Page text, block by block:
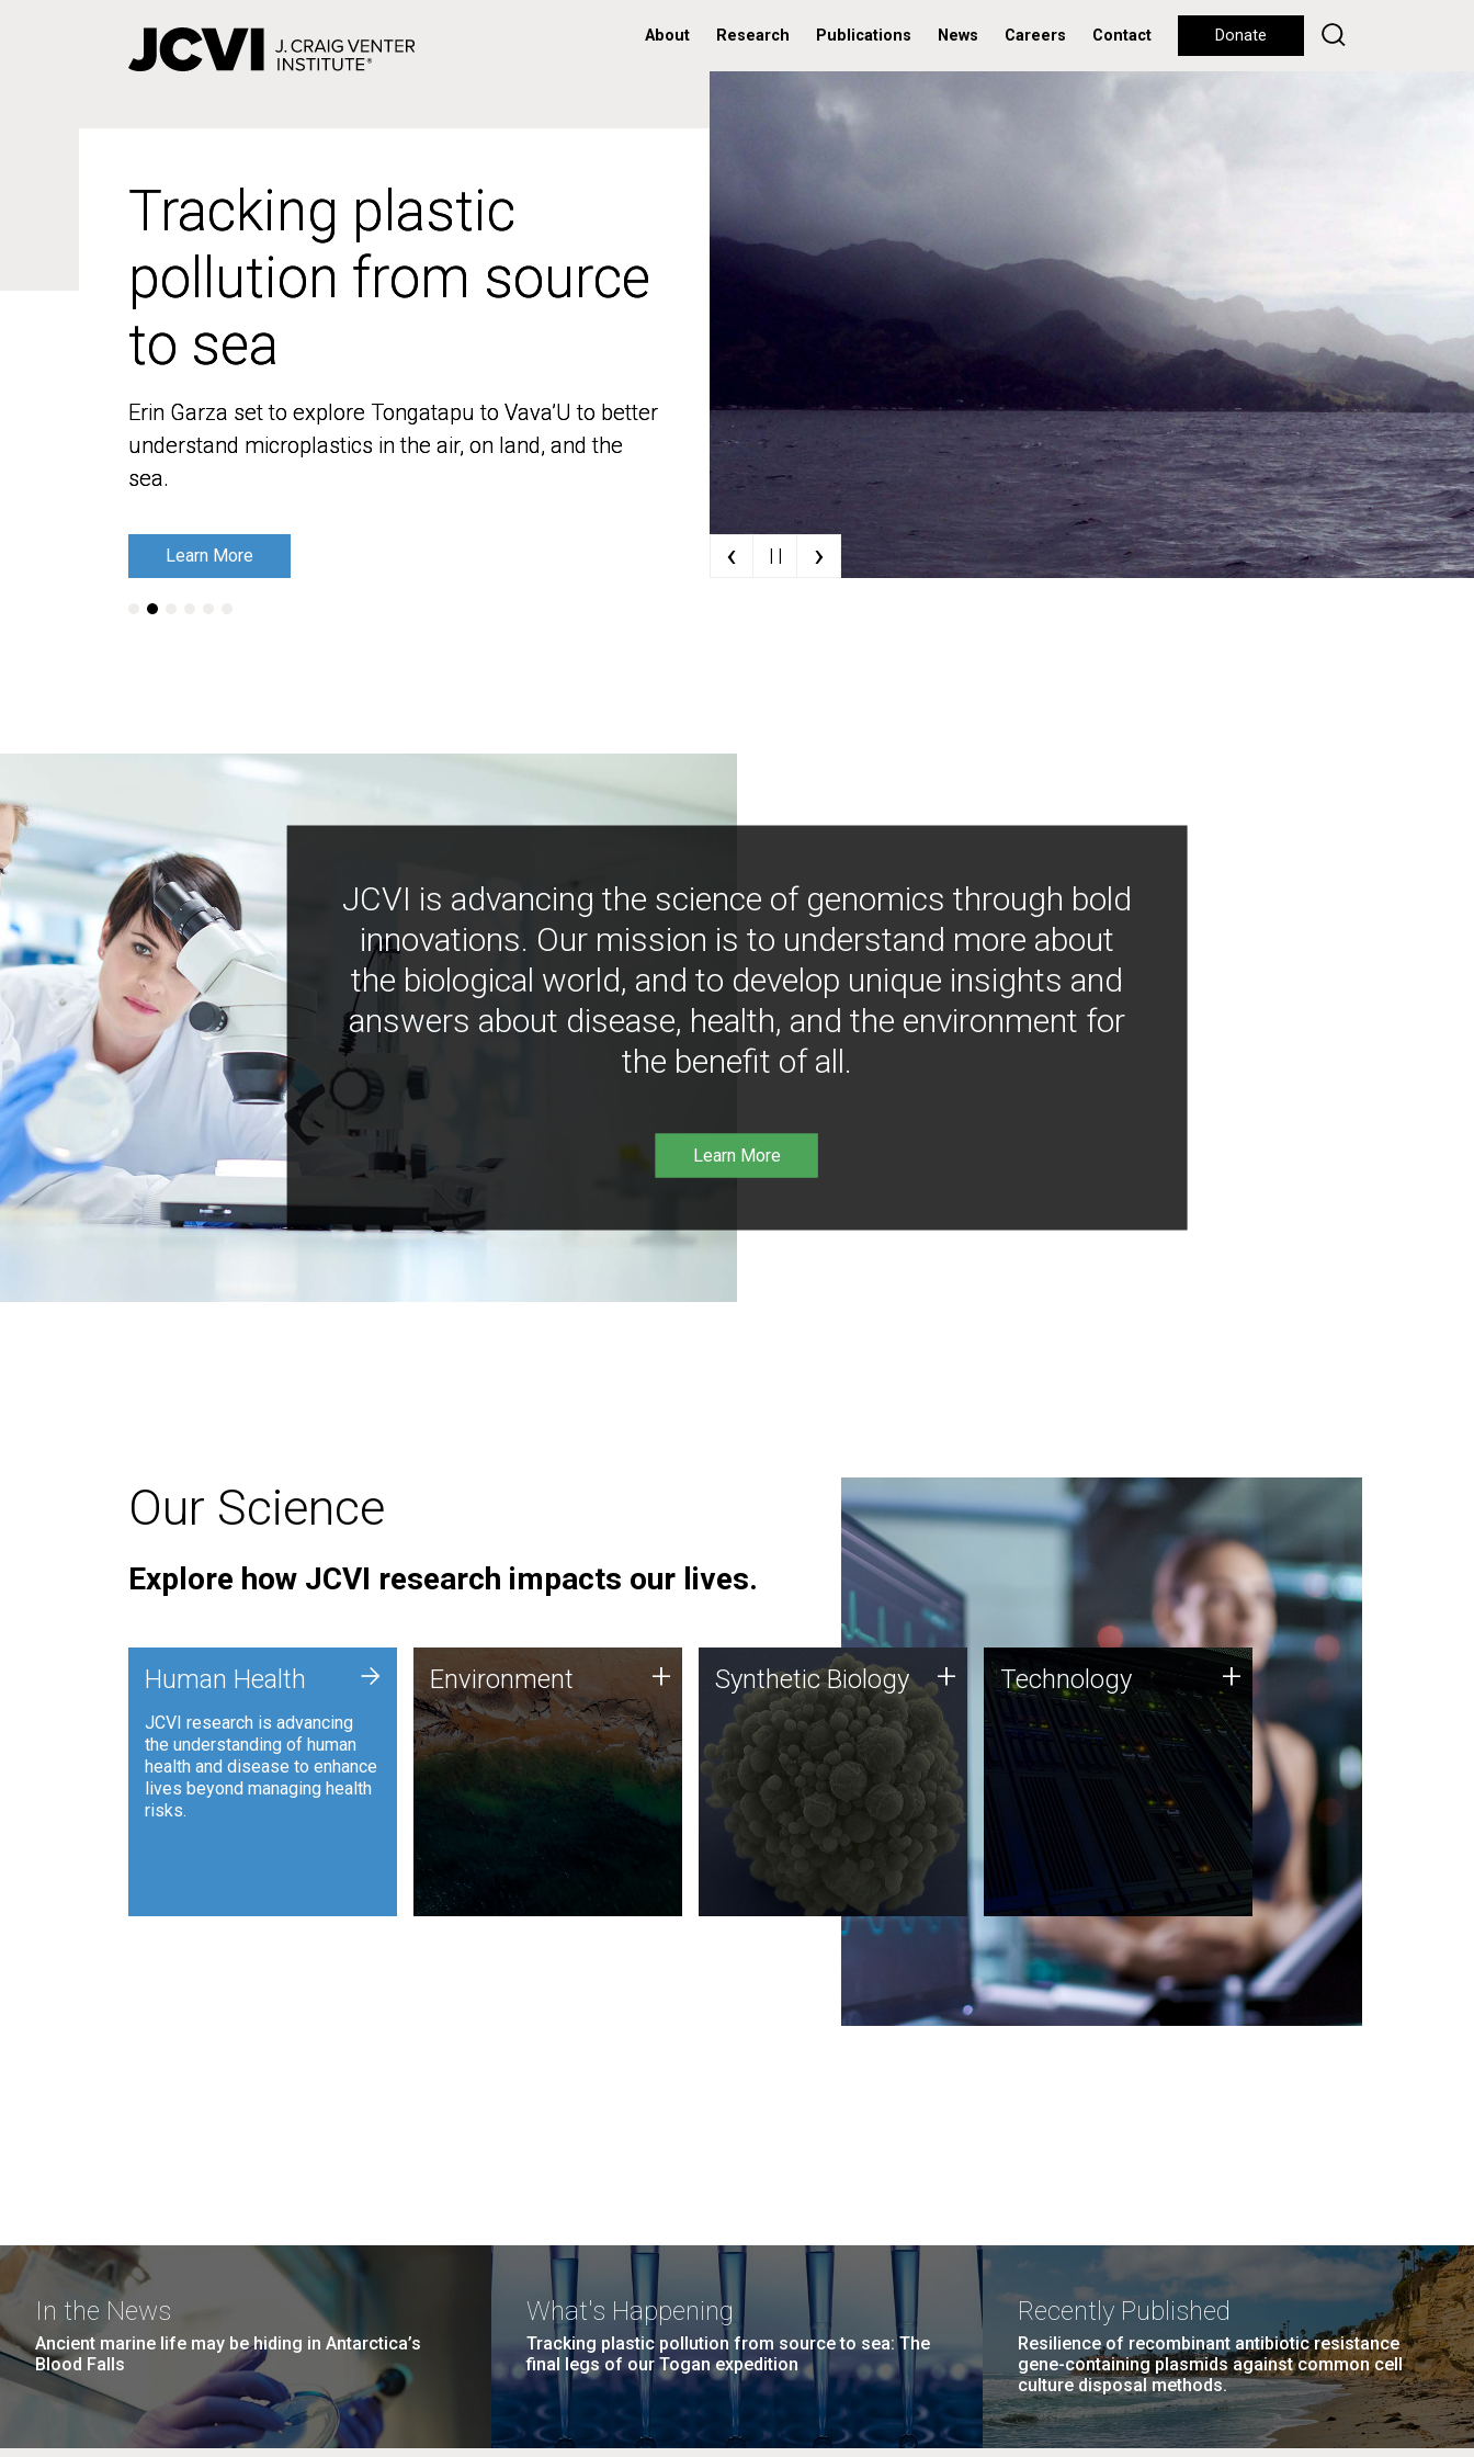
About Research Publications News Careers Contact Donate
Tracking plastic
pollution from source
to sea
Erin Garza set to explore Tongatapu to Vava’U to better
understand microplastics in the air, on land, and the
sea.
Learn More
Tracking plastic
pollution from source
to sea
Erin Garza set to explore Tongatapu to Vava’U to better
understand microplastics in the air, on land, and the
sea.
Learn More ‹ | | ›
JCVI is advancing the science of genomics through bold
innovations. Our mission is to understand more about
the biological world, and to develop unique insights and
answers about disease, health, and the environment for
the benefit of all.
Learn More
Our Science
Explore how JCVI research impacts our lives.
Human Health
JCVI research is advancing
the understanding of human
health and disease to enhance
lives beyond managing health
risks.
+ Environment
JCVI is using DNA sequencing
and analysis along with
synthetic biology techniques
to harness microbes for uses
such as plastic degradation
and sustainable agriculture.
Environment + Synthetic Biology
Synthetic genomics holds
great promise for the future,
and the JCVI team is at the
forefront of discoveries and
important public dialogue.
Synthetic Biology + Technology
JCVI was built on a foundation
of technology strengths and
this tradition continues today.
Technology +
In the News
Ancient marine life may be hiding in Antarctica’s
Blood Falls
What's Happening
Tracking plastic pollution from source to sea: The
final legs of our Togan expedition
Recently Published
Resilience of recombinant antibiotic resistance
gene-containing plasmids against common cell
culture disposal methods.